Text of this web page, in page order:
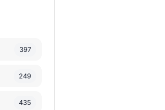
397
249
435